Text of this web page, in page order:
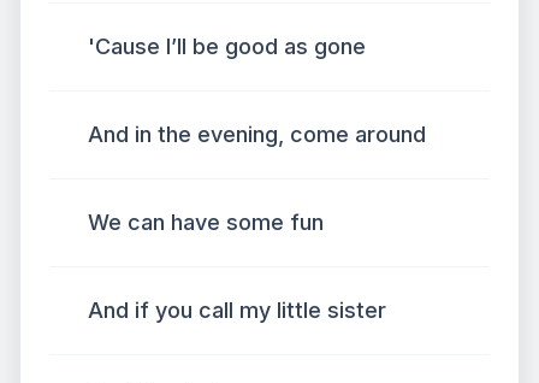
'Cause I’ll be good as gone
And in the evening, come around
We can have some fun
And if you call my little sister